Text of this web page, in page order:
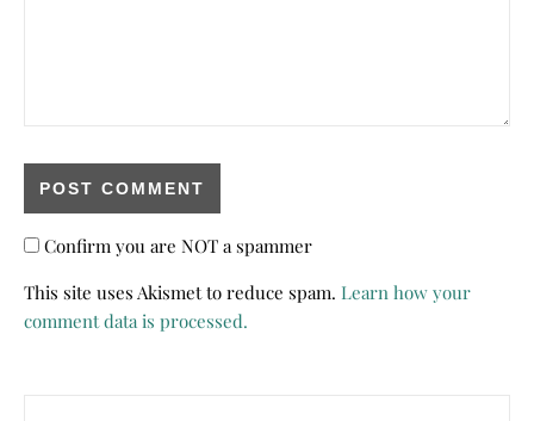
Confirm you are NOT a spammer
This site uses Akismet to reduce spam. Learn how your
comment data is processed.